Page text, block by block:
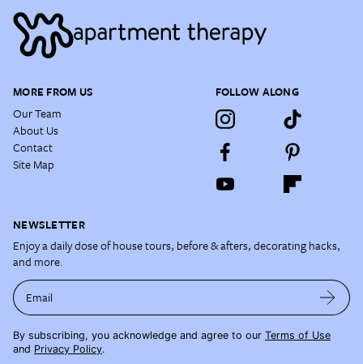
MORE FROM US
Our Team
About Us
Contact
Site Map
FOLLOW ALONG
NEWSLETTER
Enjoy a daily dose of house tours, before & afters, decorating hacks,
and more.
Email
By subscribing, you acknowledge and agree to our Terms of Use
and Privacy Policy.